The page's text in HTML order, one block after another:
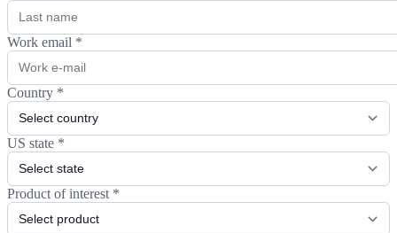
Work email *
Country *
US state *
Product of interest *